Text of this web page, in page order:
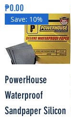
Price
₱0.00
Save: 10%
PowerHouse
Waterproof
Sandpaper Silicon